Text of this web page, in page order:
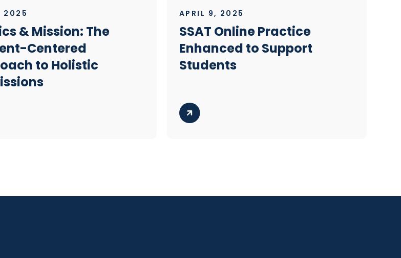
2025
& Mission: The
Centered
to Holistic
APRIL 9, 2025
SSAT Online Practice
Enhanced to Support
Students